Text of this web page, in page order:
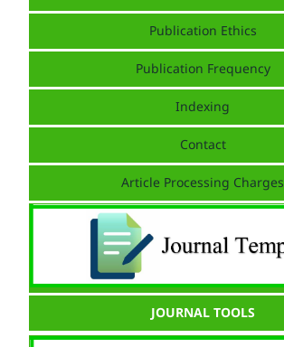
Publication Ethics
Publication Frequency
Indexing
Contact
Article Processing Charges
JOURNAL TOOLS